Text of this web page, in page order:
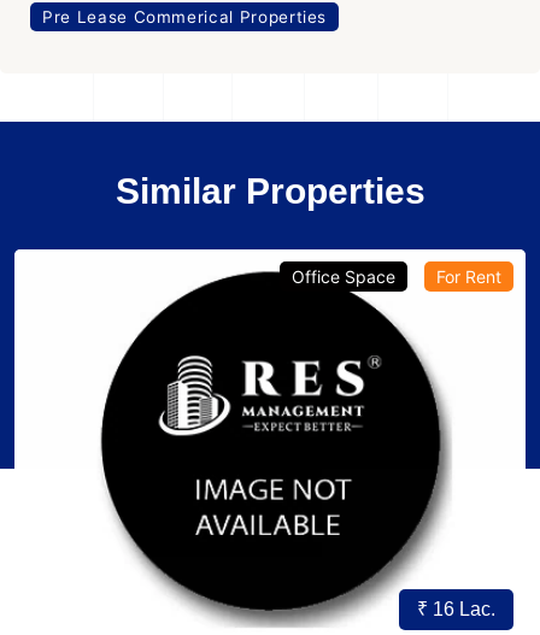
Pre Lease Commerical Properties
Similar Properties
Office Space For Rent
₹ 16 Lac.